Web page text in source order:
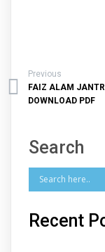
Previous
FAIZ ALAM
DOWNLOAD PDF
Search
Recent